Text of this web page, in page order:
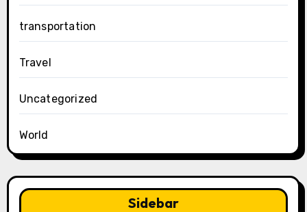
transportation
Travel
Uncategorized
World
Sidebar